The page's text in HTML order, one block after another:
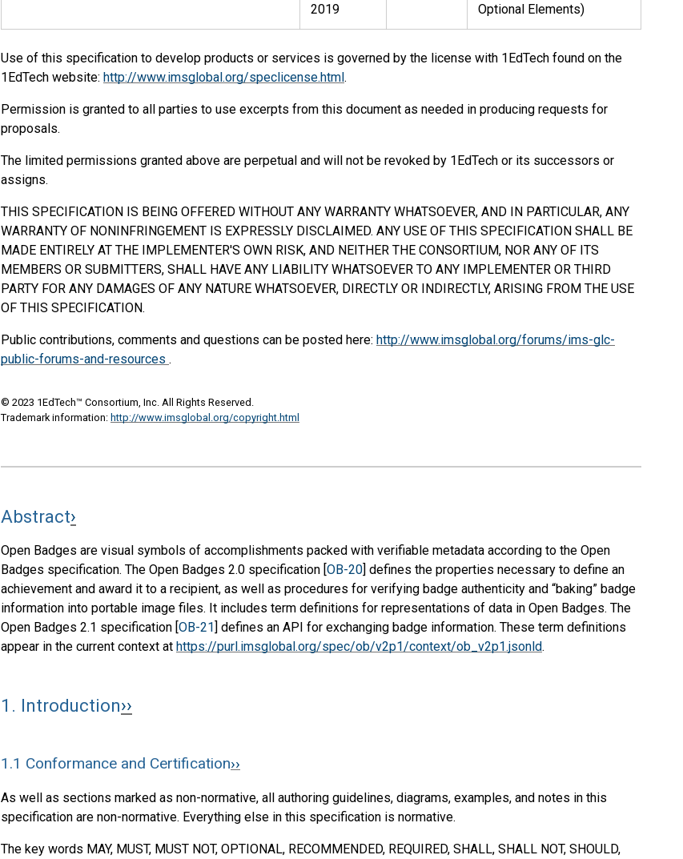
2019
Optional Elements)
Use of this specification to develop products or services is governed by the license with 1EdTech found on the
1EdTech website: http://www.imsglobal.org/speclicense.html.
Permission is granted to all parties to use excerpts from this document as needed in producing requests for
proposals.
The limited permissions granted above are perpetual and will not be revoked by 1EdTech or its successors or
assigns.
THIS SPECIFICATION IS BEING OFFERED WITHOUT ANY WARRANTY WHATSOEVER, AND IN PARTICULAR, ANY
WARRANTY OF NONINFRINGEMENT IS EXPRESSLY DISCLAIMED. ANY USE OF THIS SPECIFICATION SHALL BE
MADE ENTIRELY AT THE IMPLEMENTER'S OWN RISK, AND NEITHER THE CONSORTIUM, NOR ANY OF ITS
MEMBERS OR SUBMITTERS, SHALL HAVE ANY LIABILITY WHATSOEVER TO ANY IMPLEMENTER OR THIRD
PARTY FOR ANY DAMAGES OF ANY NATURE WHATSOEVER, DIRECTLY OR INDIRECTLY, ARISING FROM THE USE
OF THIS SPECIFICATION.
Public contributions, comments and questions can be posted here: http://www.imsglobal.org/forums/ims-glc-
public-forums-and-resources .
© 2023 1EdTech™ Consortium, Inc. All Rights Reserved.
Trademark information: http://www.imsglobal.org/copyright.html
Abstract
Open Badges are visual symbols of accomplishments packed with verifiable metadata according to the Open
Badges specification. The Open Badges 2.0 specification [ OB-20 ] defines the properties necessary to define an
achievement and award it to a recipient, as well as procedures for verifying badge authenticity and “baking” badge
information into portable image files. It includes term definitions for representations of data in Open Badges. The
Open Badges 2.1 specification [ OB-21 ] defines an API for exchanging badge information. These term definitions
appear in the current context at https://purl.imsglobal.org/spec/ob/v2p1/context/ob_v2p1.jsonld.
1. Introduction
1.1 Conformance and Certification
As well as sections marked as non-normative, all authoring guidelines, diagrams, examples, and notes in this
specification are non-normative. Everything else in this specification is normative.
The key words MAY, MUST, MUST NOT, OPTIONAL, RECOMMENDED, REQUIRED, SHALL, SHALL NOT, SHOULD,